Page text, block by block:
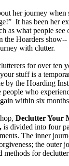
her journey when
It has been her
as what people see
the Hoarders
with clutter.
for over ten
stuff is a
by the Hoarding
who
within six
Declutter Your
is divided into four
The inner
the outer
methods for